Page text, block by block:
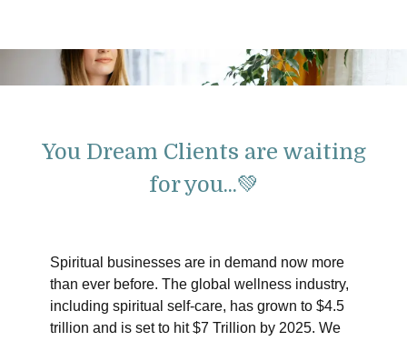
You Dream Clients are waiting
for you...💚
Spiritual businesses are in demand now more
than ever before. The global wellness industry,
including spiritual self-care, has grown to $4.5
trillion and is set to hit $7 Trillion by 2025. We